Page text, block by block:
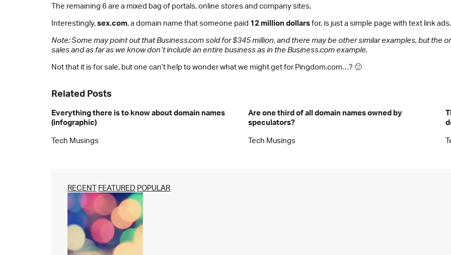
The remaining 6 are a mixed bag of portals, online stores and company sites.
Interestingly,sex.com, a domain name that someone paid 12 million dollarsfor, is just a simple page with text link ads.
Note: Some may point out that Business.com sold for $345 million, and there may be other similar examples, but the
sales and as far as we know don’t include an entire business as in the Business.com example.
Not that it is for sale, but one can’t help to wonder what we might get for Pingdom.com…? 🙂
Related Posts
Everything there is to know about domain names
(infographic)
Tech Musings
Are one third of all domain names owned by
speculators?
Tech Musings
RECENT FEATURED POPULAR